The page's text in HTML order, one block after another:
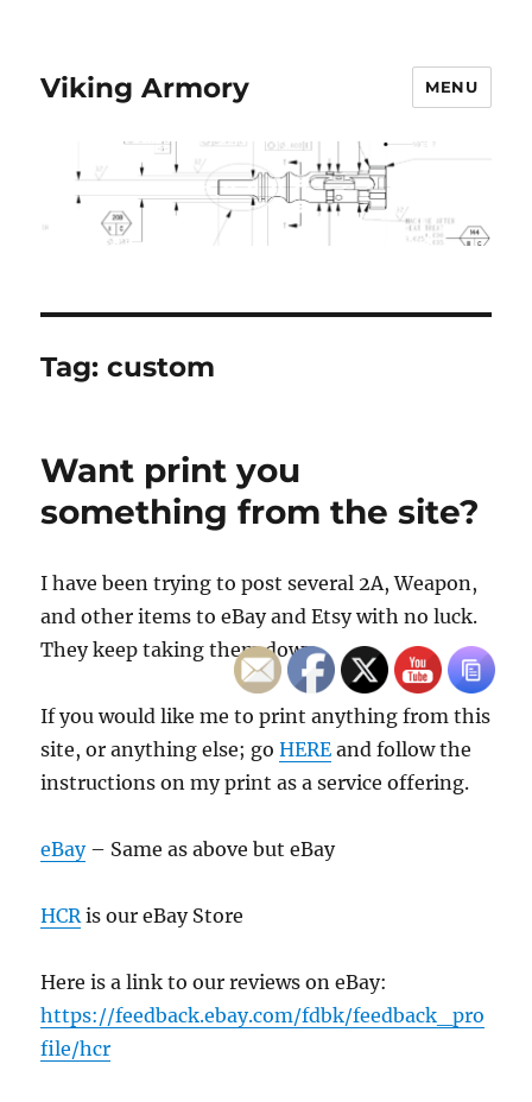
Viking Armory MENU
Tag:custom
Want print you
something from the site?
I have been trying to post several 2A, Weapon,
and other items to eBay and Etsy with no luck.
They keep taking them down.
If you would like me to print anything from this
site, or anything else; goHERE and follow the
instructions on my print as a service offering.
eBay– Same as above but eBay
HCRis our eBay Store
Here is a link to our reviews on eBay:
https://feedback.ebay.com/fdbk/feedback_pro
file/hcr